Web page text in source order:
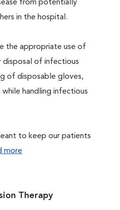
from potentially
in the hospital.
the appropriate use of
of infectious
of disposable gloves,
handling infectious
to keep our patients
more
Therapy